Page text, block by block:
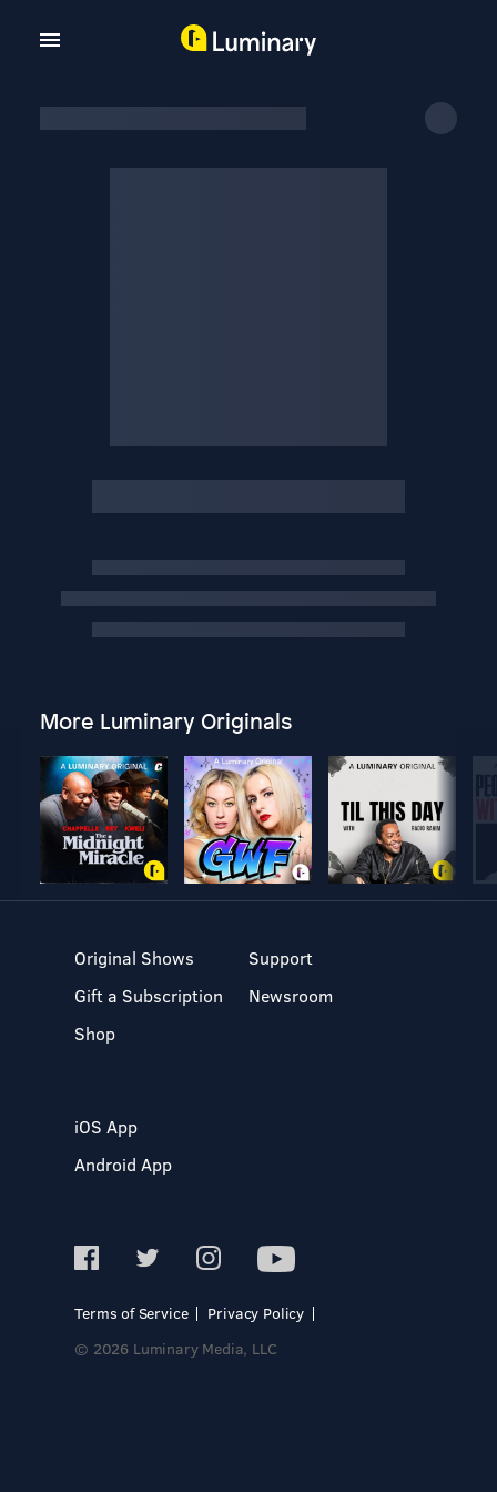
More Luminary Originals
Original Shows
Gift a Subscription
Shop
Support
Newsroom
iOS App
Android App
Terms of Service
Privacy Policy
© 2026 Luminary Media, LLC